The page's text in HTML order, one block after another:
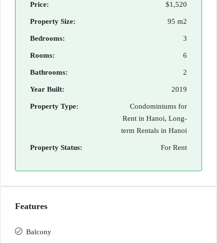
Price: $1,520
Property Size: 95 m2
Bedrooms: 3
Rooms: 6
Bathrooms: 2
Year Built: 2019
Property Type:
Condominiums for
Rent in Hanoi, Long-
term Rentals in Hanoi
Property Status: For Rent
Features
Balcony